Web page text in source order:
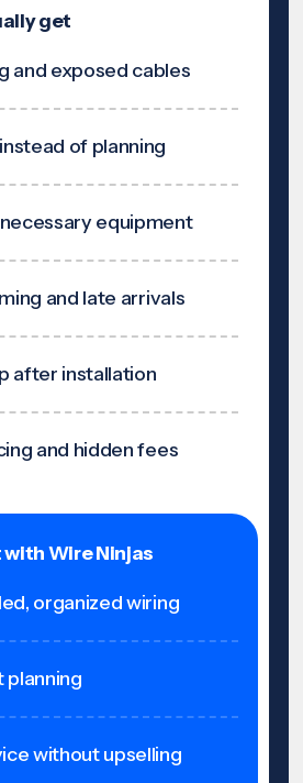
get
and exposed cables
of planning
equipment
and late arrivals
after installation
and hidden fees
Wire Ninjas
organized wiring
planning
without upselling